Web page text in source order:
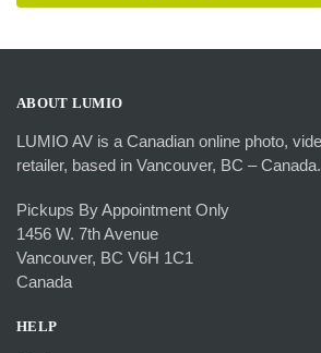
ABOUT LUMIO
LUMIO AV is a Canadian online photo,
retailer, based in Vancouver, BC – Canada.
Pickups By Appointment Only
1456 W. 7th Avenue
Vancouver, BC V6H 1C1
Canada
HELP